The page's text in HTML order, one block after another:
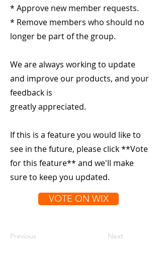
* Approve new member requests.
* Remove members who should no
longer be part of the group.
We are always working to update
and improve our products, and your
feedback is
greatly appreciated.
If this is a feature you would like to
see in the future, please click **Vote
for this feature** and we'll make
sure to keep you updated.
VOTE ON WIX
Previous Next